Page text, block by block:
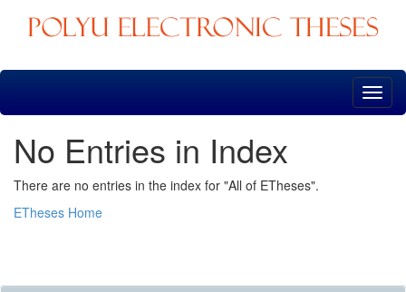
Skip
No Entries in Index
There are no entries in the index for "All of ETheses".
ETheses Home